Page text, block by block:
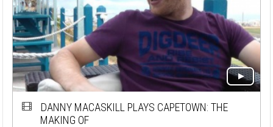
DANNY MACASKILL PLAYS CAPETOWN: THE
MAKING OF